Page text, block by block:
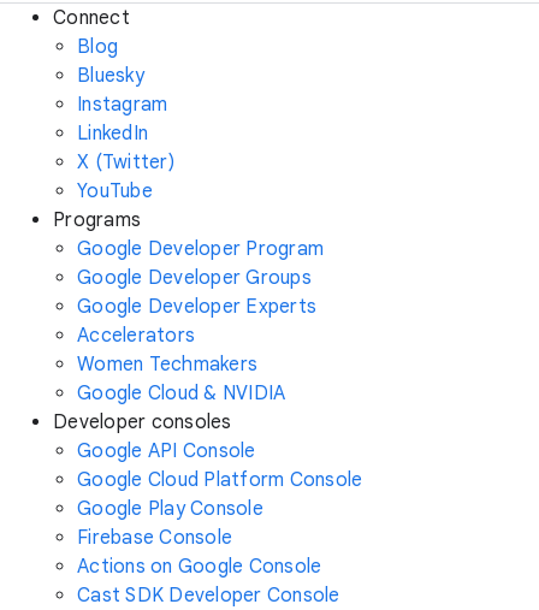
Connect
Blog
Bluesky
Instagram
LinkedIn
X (Twitter)
YouTube
Programs
Google Developer Program
Google Developer Groups
Google Developer Experts
Accelerators
Women Techmakers
Google Cloud & NVIDIA
Developer consoles
Google API Console
Google Cloud Platform Console
Google Play Console
Firebase Console
Actions on Google Console
Cast SDK Developer Console